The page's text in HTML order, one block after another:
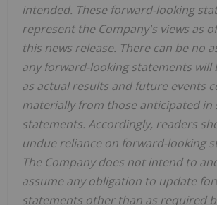
intended. These forward-looking
represent the Company's views as
this news release. There can be no
any forward-looking statements will
as actual results and future events
materially from those anticipated in
statements. Accordingly, readers
undue reliance on forward-looking
The Company does not intend to
assume any obligation to update
statements other than as required